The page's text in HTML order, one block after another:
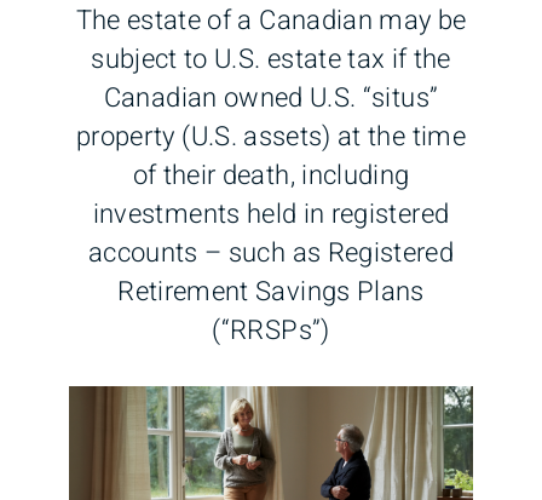
The estate of a Canadian may be
subject to U.S. estate tax if the
Canadian owned U.S. “situs”
property (U.S. assets) at the time
of their death, including
investments held in registered
accounts – such as Registered
Retirement Savings Plans
(“RRSPs”)